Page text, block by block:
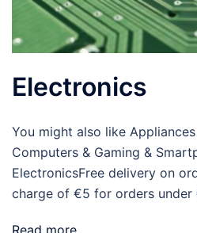
Electronics
You might also like
Computers & Gaming &
ElectronicsFree delivery on
charge of €5 for orders
Read more